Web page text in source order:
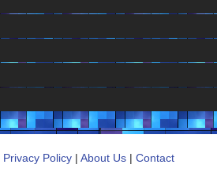
Privacy Policy | About Us | Contact